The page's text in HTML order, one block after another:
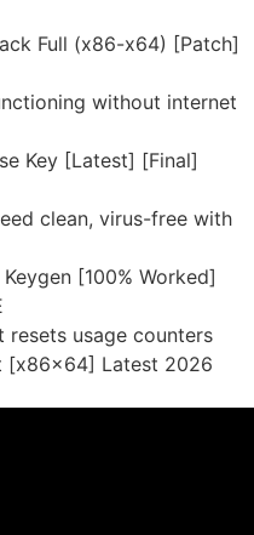
Full (x86-x64) [Patch]
without internet
Key [Latest] [Final]
clean, virus-free with
[100% Worked]
resets usage counters
[x86x64] Latest 2026